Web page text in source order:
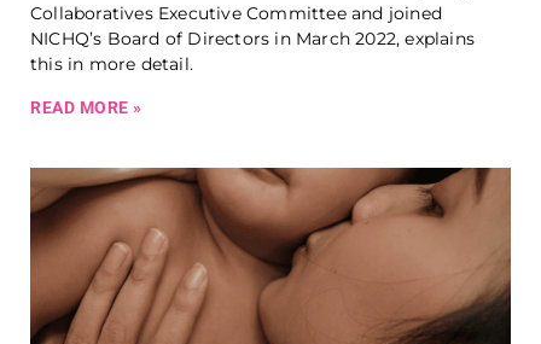
Collaboratives Executive Committee and joined
NICHQ’s Board of Directors in March 2022, explains
this in more detail.
READ MORE »